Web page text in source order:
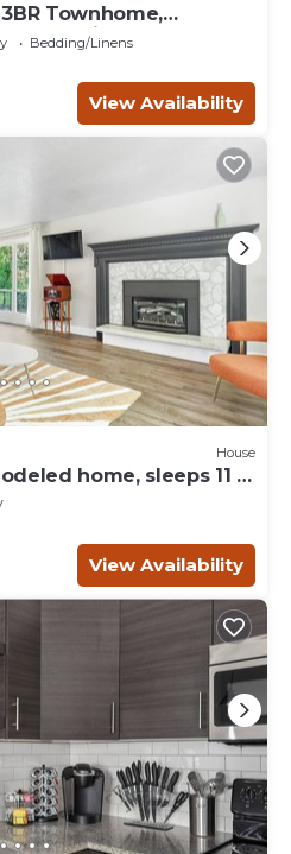
Townhome,
Location, Pool &
Bedding/Linens
View Availability
House
home, sleeps 11 -
to Lagoon!
View Availability